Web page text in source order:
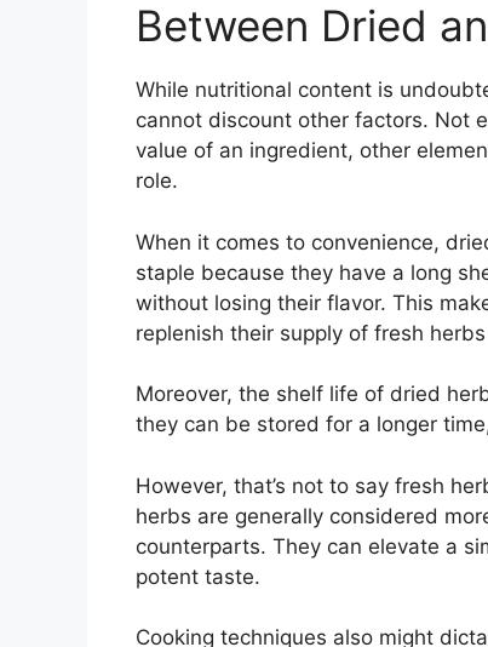
Between Dried
While nutritional content is
cannot discount other factors. Not
value of an ingredient, other
role.
When it comes to convenience,
staple because they have a long
without losing their flavor. This
replenish their supply of fresh
Moreover, the shelf life of dried
they can be stored for a longer
However, that’s not to say fresh
herbs are generally considered
counterparts. They can elevate a
potent taste.
Cooking techniques also might